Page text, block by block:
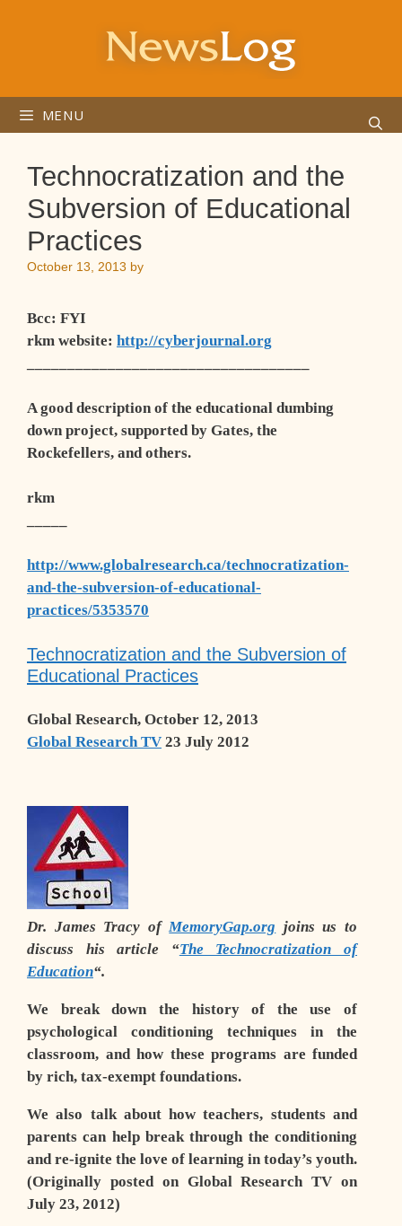
MENU
Technocratization and the
Subversion of Educational
Practices
October 13, 2013 by
Bcc: FYI
rkm website: http://cyberjournal.org
A good description of the educational dumbing
down project, supported by Gates, the
Rockefellers, and others.
rkm
http://www.globalresearch.ca/technocratization-
and-the-subversion-of-educational-
practices/5353570
Technocratization and the Subversion of
Educational Practices
Global Research, October 12, 2013
Global Research TV 23 July 2012
Dr. James Tracy ofMemoryGap.org joins us to
discuss his article “The Technocratization of
Education“.
We break down the history of the use of
psychological conditioning techniques in the
classroom, and how these programs are funded
by rich, tax-exempt foundations.
We also talk about how teachers, students and
parents can help break through the conditioning
and re-ignite the love of learning in today’s youth.
(Originally posted on Global Research TV on
July 23, 2012)